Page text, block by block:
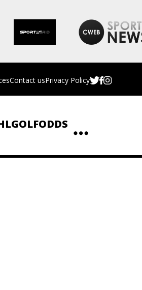
Contact usPrivacy Policy
GOLFODDS